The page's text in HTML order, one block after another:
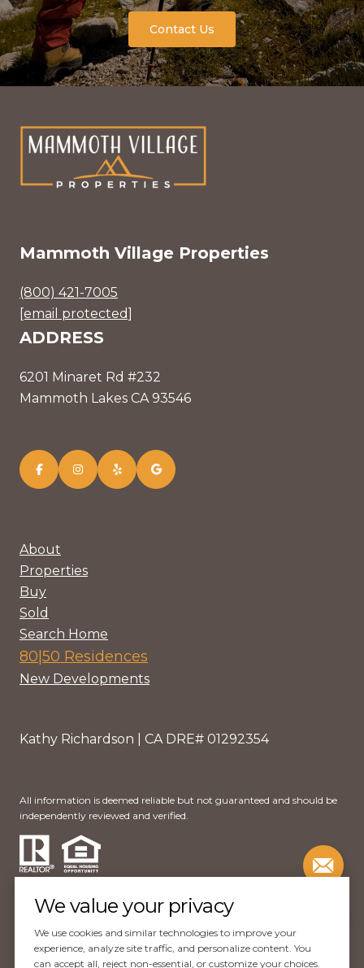
Contact Us
Mammoth Village Properties
(800) 421-7005
[email protected]
ADDRESS
6201 Minaret Rd #232
Mammoth Lakes CA 93546
About
Properties
Buy
Sold
Search Home
80|50 Residences
New Developments
Kathy Richardson | CA DRE# 01292354
All information is deemed reliable but not guaranteed and should be
independently reviewed and verified.
Website Design byLuxury Presence
We value your privacy
We use cookies and similar technologies to improve your
experience, analyze site traffic, and personalize content. You
can accept all, reject non-essential, or customize your choices.